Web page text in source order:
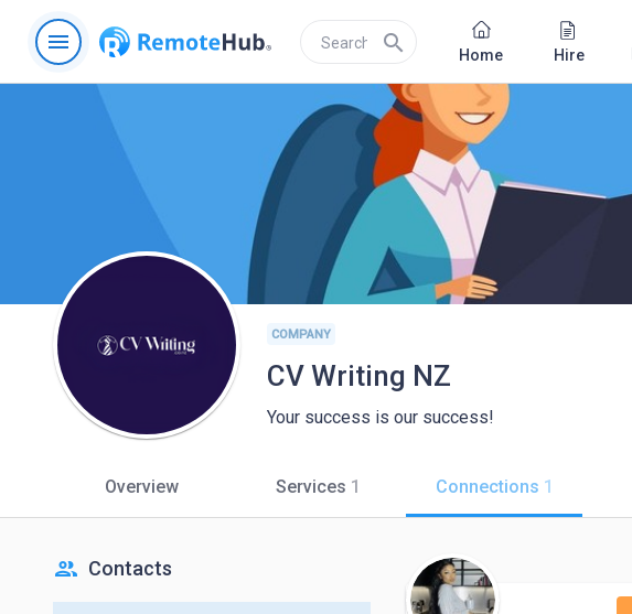
menu search Home Hire
COMPANY
CV Writing NZ
Your success is our success!
Overview Services 1 Connections 1
people Contacts